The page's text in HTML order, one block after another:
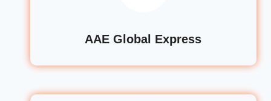
AAE Global Express